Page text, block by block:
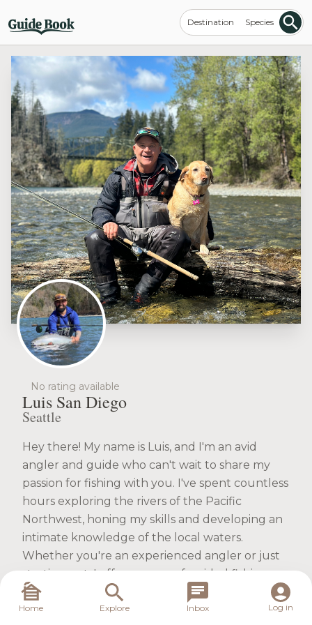
Destination Species
No rating available
Luis San Diego
Seattle
Hey there! My name is Luis, and I'm an avid
angler and guide who can't wait to share my
passion for fishing with you. I've spent countless
hours exploring the rivers of the Pacific
Northwest, honing my skills and developing an
intimate knowledge of the local waters.
Whether you're an experienced angler or just
starting out, I offer a range of guided fishing
trips tailored to your needs. From the thrill of
targeting steelhead and salmon on the fly to
Home Explore Inbox Log in